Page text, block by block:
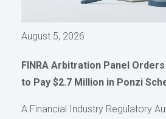
August 5, 2026
FINRA Arbitration Panel
to Pay $2.7 Million in Ponzi
A Financial Industry Regulatory